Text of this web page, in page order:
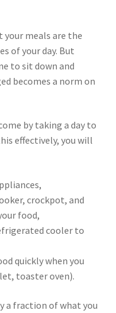
your meals are the
of your day. But
to sit down and
becomes a norm on
by taking a day to
effectively, you will
crockpot, and
food,
cooler to
quickly when you
toaster oven).
a fraction of what you